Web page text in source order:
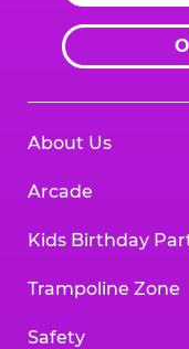
About Us
Arcade
Kids Birthday
Trampoline Zone
Safety